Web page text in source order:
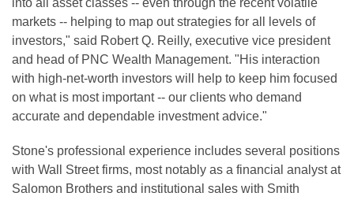
into all asset classes -- even through the recent volatile
markets -- helping to map out strategies for all levels of
investors," said Robert Q. Reilly, executive vice president
and head of PNC Wealth Management. "His interaction
with high-net-worth investors will help to keep him focused
on what is most important -- our clients who demand
accurate and dependable investment advice."
Stone's professional experience includes several positions
with Wall Street firms, most notably as a financial analyst at
Salomon Brothers and institutional sales with Smith